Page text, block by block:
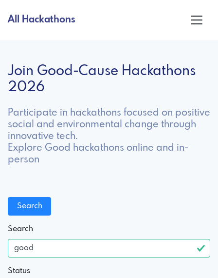
All Hackathons
Join Good-Cause Hackathons
2026
Participate in hackathons focused on positive
social and environmental change through
innovative tech.
Explore Good hackathons online and in-
person
Search
Status